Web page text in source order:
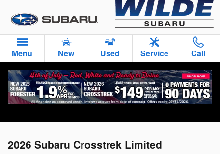
Menu New Used Service Call
2026 Subaru Crosstrek Limited